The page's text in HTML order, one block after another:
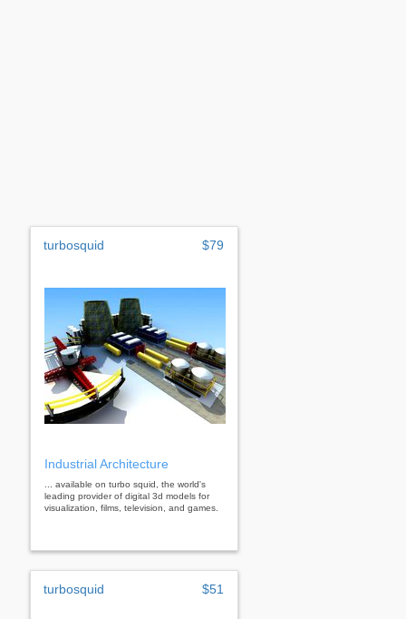
turbosquid $79
Industrial Architecture
... available on turbo squid, the world's
leading provider of digital 3d models for
visualization, films, television, and games.
turbosquid $51